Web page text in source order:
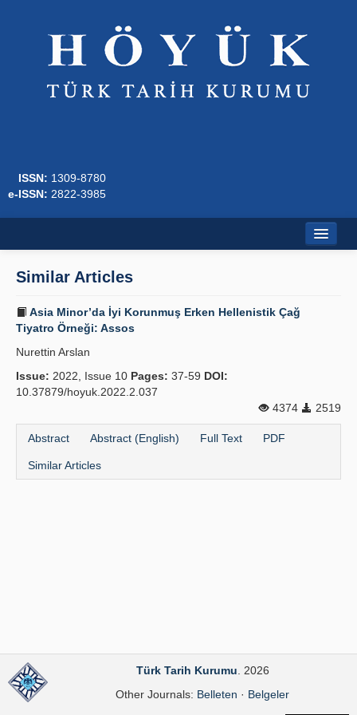
ISSN: 1309-8780
e-ISSN: 2822-3985
Journal Boards
Writing Rules
Principles
Contact Us
Similar Articles
Asia Minor’da İyi Korunmuş Erken Hellenistik Çağ
Tiyatro Örneği: Assos
Nurettin Arslan
Issue: 2022, Issue 10 Pages: 37-59 DOI:
10.37879/hoyuk.2022.2.037
4374
2519
Abstract Abstract (English) Full Text PDF
Similar Articles
Türk Tarih Kurumu . 2026
Other Journals: Belleten · Belgeler